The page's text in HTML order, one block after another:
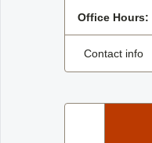
Office Hours:
Contact info